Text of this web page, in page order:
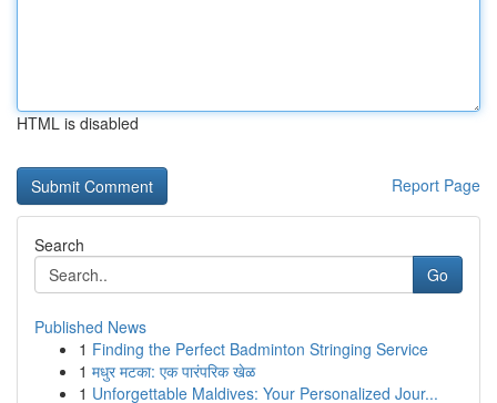
HTML is disabled
Report Page
Search
Go
Published News
1 Finding the Perfect Badminton Stringing Service
1 मधुर मटका: एक पारंपरिक खेळ
1 Unforgettable Maldives: Your Personalized Jour...